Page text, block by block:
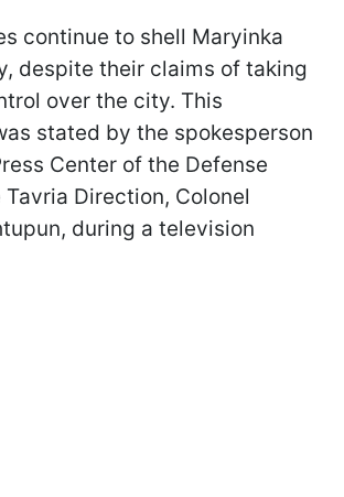
continue to shell Maryinka
despite their claims of taking
over the city. This
stated by the spokesperson
Center of the Defense
Tavria Direction, Colonel
during a television